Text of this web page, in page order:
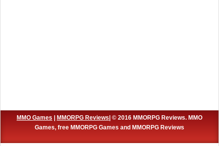
MMO Games MMORPG Reviews | © 2016 MMORPG Reviews. MMO
Games, free MMORPG Games and MMORPG Reviews